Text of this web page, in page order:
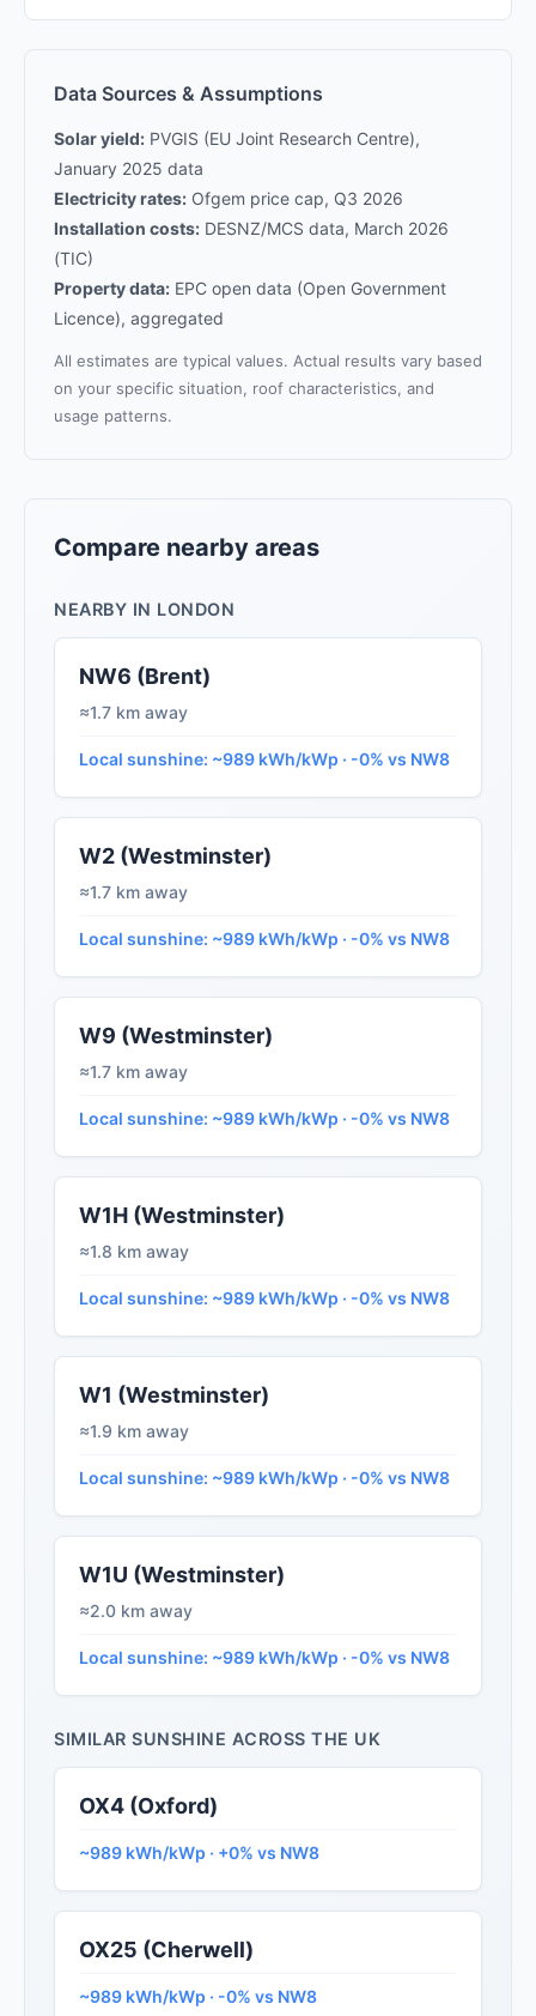
Data Sources & Assumptions
Solar yield: PVGIS (EU Joint Research Centre),
January 2025 data
Electricity rates: Ofgem price cap, Q3 2026
Installation costs: DESNZ/MCS data, March 2026
(TIC)
Property data: EPC open data (Open Government
Licence), aggregated
All estimates are typical values. Actual results vary based
on your specific situation, roof characteristics, and
usage patterns.
Compare nearby areas
NEARBY IN LONDON
NW6 (Brent)
≈1.7 km away
Local sunshine: ~989 kWh/kWp · -0% vs NW8
W2 (Westminster)
≈1.7 km away
Local sunshine: ~989 kWh/kWp · -0% vs NW8
W9 (Westminster)
≈1.7 km away
Local sunshine: ~989 kWh/kWp · -0% vs NW8
W1H (Westminster)
≈1.8 km away
Local sunshine: ~989 kWh/kWp · -0% vs NW8
W1 (Westminster)
≈1.9 km away
Local sunshine: ~989 kWh/kWp · -0% vs NW8
W1U (Westminster)
≈2.0 km away
Local sunshine: ~989 kWh/kWp · -0% vs NW8
SIMILAR SUNSHINE ACROSS THE UK
OX4 (Oxford)
~989 kWh/kWp · +0% vs NW8
OX25 (Cherwell)
~989 kWh/kWp · -0% vs NW8